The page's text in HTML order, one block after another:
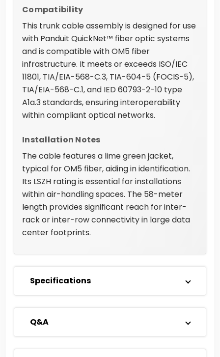
Compatibility
This trunk cable assembly is designed for use
with Panduit QuickNet™ fiber optic systems
and is compatible with OM5 fiber
infrastructure. It meets or exceeds ISO/IEC
11801, TIA/EIA-568-C.3, TIA-604-5 (FOCIS-5),
TIA/EIA-568-C.1, and IED 60793-2-10 type
A1a.3 standards, ensuring interoperability
within compliant optical networks.
Installation Notes
The cable features a lime green jacket,
typical for OM5 fiber, aiding in identification.
Its LSZH rating is essential for installations
within air-handling spaces. The 58-meter
length provides significant reach for inter-
rack or inter-row connectivity in large data
center footprints.
Specifications
Q&A